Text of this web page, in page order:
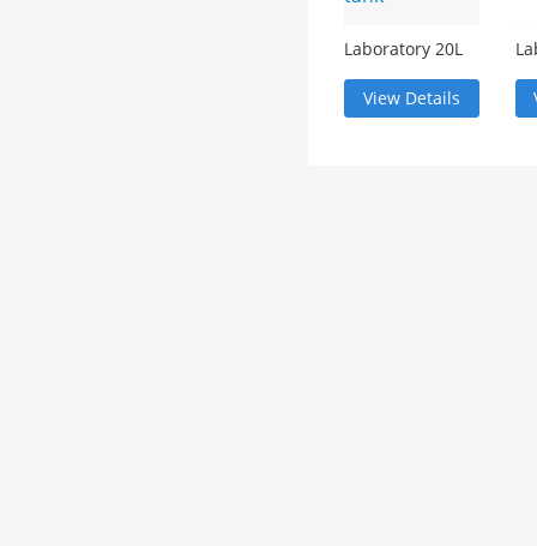
Laboratory 20L
extraction tank
View Details